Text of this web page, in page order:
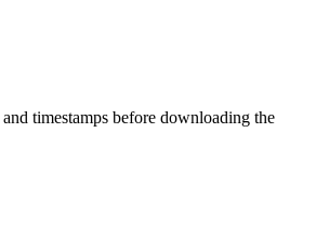
timestamps before downloading the